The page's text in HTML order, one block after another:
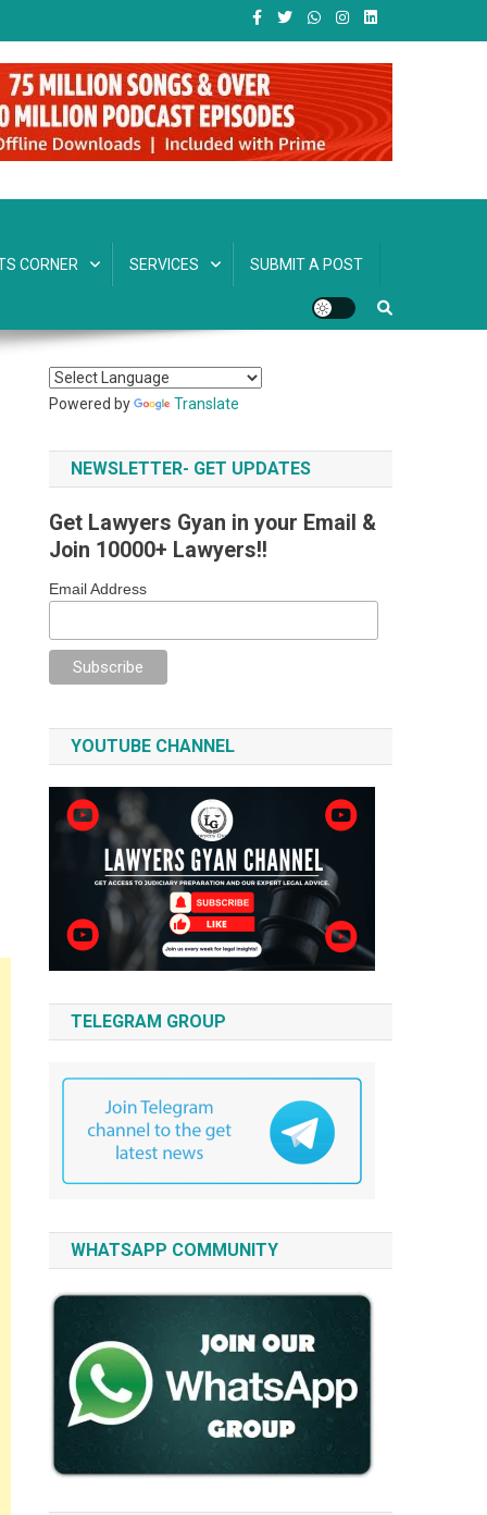
CORNER SERVICES SUBMIT A POST
Powered by Translate
NEWSLETTER- GET UPDATES
Get Lawyers Gyan in your Email &
Join 10000+ Lawyers!!
Email Address
YOUTUBE CHANNEL
TELEGRAM GROUP
WHATSAPP COMMUNITY